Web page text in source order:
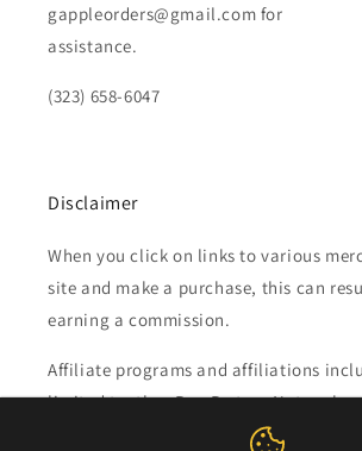
gappleorders@gmail.com for
assistance.
(323) 658-6047
Disclaimer
When you click on links to various
site and make a purchase, this can
earning a commission.
Affiliate programs and affiliations
limited to, the eBay Partner Network.